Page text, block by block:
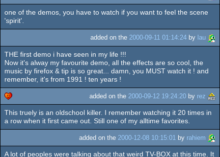
one of the demos, you have to watch if you want to feel the scene
'spirit'.
added on the 2000-09-11 01:14:24 by lau
THE first demo i have seen in my life !!!
Now it's alway my favourite demo, all the effects are so cool, the
music by firefox & tip is so great... damn, you MUST watch it ! and
remember, it's from 1991 ! ten years !
cdc
added on the 2000-09-12 19:24:20 by rez
This truely is an oldschool killer. I remember watching it 20 times in
a row when it first came out. Still one of my alltime favorites.
added on the 2000-12-08 10:15:01 by rahiem
A lot of peoples were talking about that weird TV-BOX at this time. It